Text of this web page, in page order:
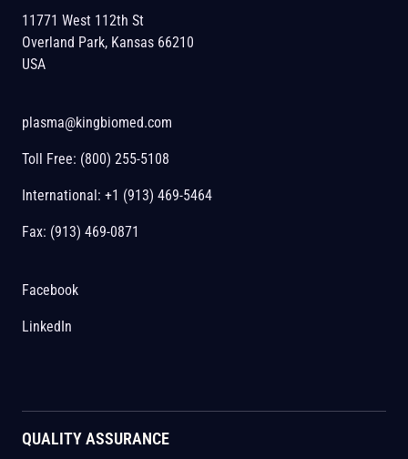
11771 West 112th St
Overland Park, Kansas 66210
USA
plasma@kingbiomed.com
Toll Free: (800) 255-5108
International: +1 (913) 469-5464
Fax: (913) 469-0871
Facebook
LinkedIn
QUALITY ASSURANCE